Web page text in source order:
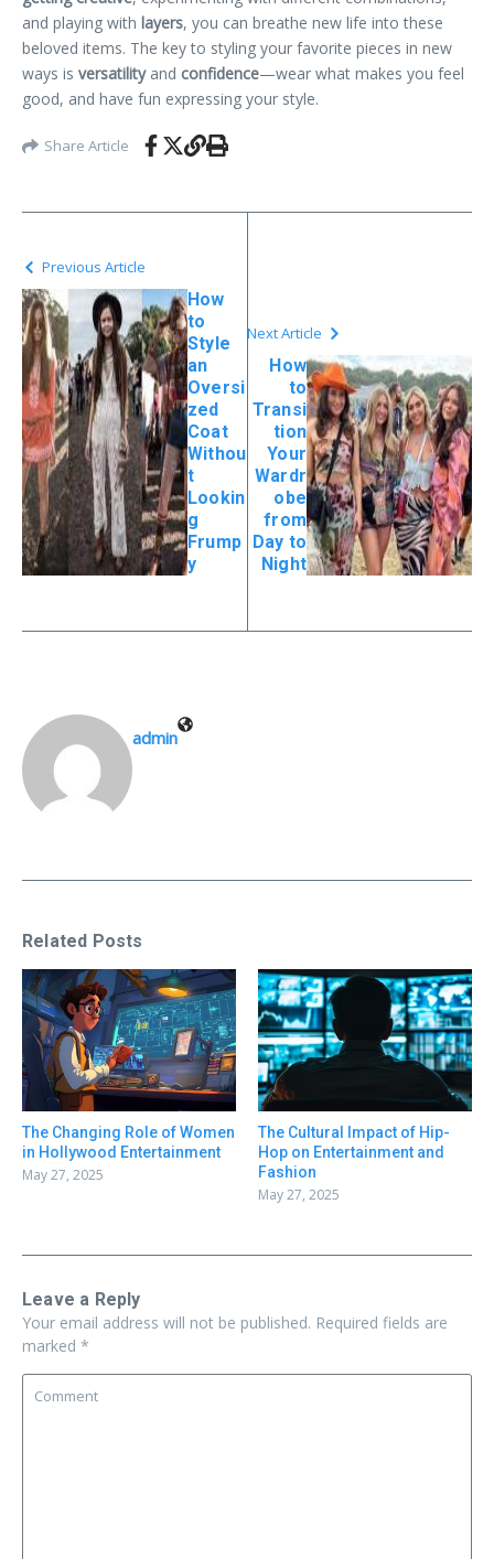
and playing with layers, you can breathe new life into these
beloved items. The key to styling your favorite pieces in new
ways is versatilityand confidence—wear what makes you feel
good, and have fun expressing your style.
Share Article
Previous Article
How
to
Style
an
Oversi
zed
Coat
Withou
t
Lookin
g
Frump
y
Next Article
How
to
Transi
tion
Your
Wardr
obe
from
Day to
Night
admin
Related Posts
The Changing Role of Women
in Hollywood Entertainment
May 27, 2025
The Cultural Impact of Hip-
Hop on Entertainment and
Fashion
May 27, 2025
Leave a Reply
Your email address will not be published. Required fields are
marked *